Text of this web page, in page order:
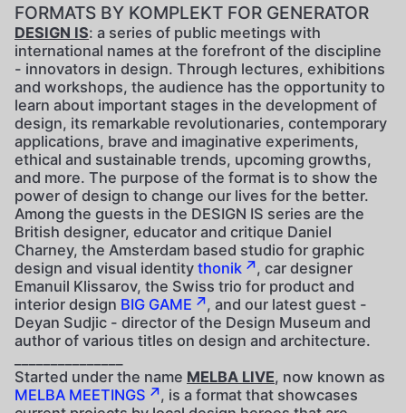
FORMATS BY KOMPLEKT FOR GENERATOR
DESIGN IS: a series of public meetings with
international names at the forefront of the discipline
- innovators in design. Through lectures, exhibitions
and workshops, the audience has the opportunity to
learn about important stages in the development of
design, its remarkable revolutionaries, contemporary
applications, brave and imaginative experiments,
ethical and sustainable trends, upcoming growths,
and more. The purpose of the format is to show the
power of design to change our lives for the better.
Among the guests in the DESIGN IS series are the
British designer, educator and critique Daniel
Charney, the Amsterdam based studio for graphic
design and visual identity thonik
, car designer
Emanuil Klissarov, the Swiss trio for product and
interior design BIG GAME
, and our latest guest -
Deyan Sudjic - director of the Design Museum and
author of various titles on design and architecture.
Started under the name MELBA LIVE, now known as
MELBA MEETINGS
, is a format that showcases